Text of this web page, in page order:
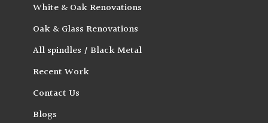
White & Oak Renovations
Oak & Glass Renovations
All spindles / Black Metal
Recent Work
Contact Us
Blogs